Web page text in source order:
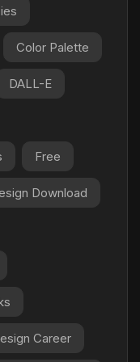
Color Palette
DALL-E
Free
Download
Career